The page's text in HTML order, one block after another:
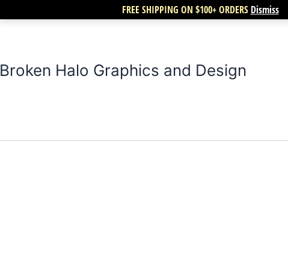
FREE SHIPPING ON $100+ ORDERS Dismiss
Broken Halo Graphics and Design